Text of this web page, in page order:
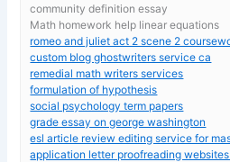
community definition essay
Math homework help linear equations
romeo and juliet act 2 scene 2
custom blog ghostwriters service ca
remedial math writers services
formulation of hypothesis
social psychology term papers
grade essay on george washington
esl article review editing service for
application letter proofreading